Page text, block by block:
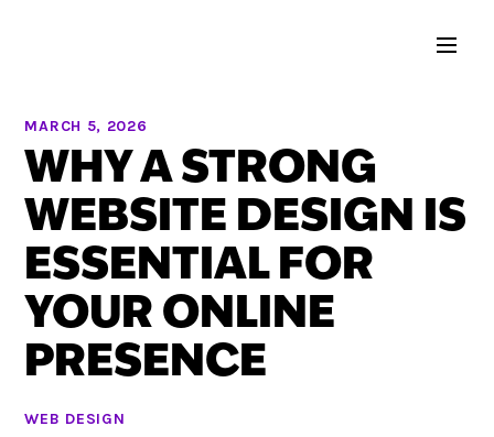
MARCH 5, 2026
WHY A STRONG
WEBSITE DESIGN IS
ESSENTIAL FOR
YOUR ONLINE
PRESENCE
WEB DESIGN